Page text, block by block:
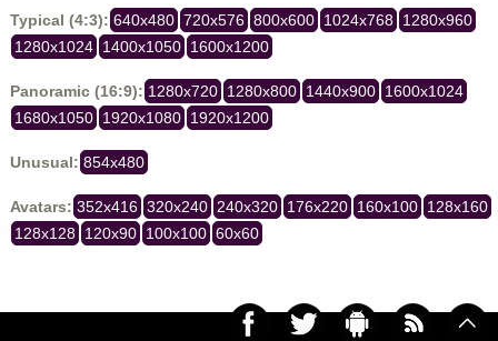
Typical (4:3): 640x480 720x576 800x600 1024x768 1280x960
1280x1024 1400x1050 1600x1200
Panoramic (16:9): 1280x720 1280x800 1440x900 1600x1024
1680x1050 1920x1080 1920x1200
Unusual: 854x480
Avatars: 352x416 320x240 240x320 176x220 160x100 128x160
128x128 120x90 100x100 60x60